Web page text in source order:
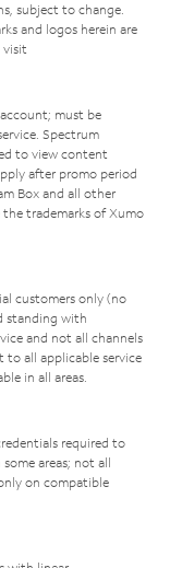
subject to change.
and logos herein are
visit
must be
Spectrum
to view content
after promo period
Box and all other
the trademarks of Xumo
customers only (no
standing with
and not all channels
to all applicable service
in all areas.
required to
areas; not all
on compatible